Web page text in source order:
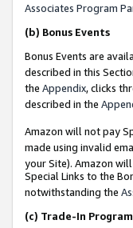
Associates Program
(b) Bonus Events
Bonus Events are
described in this
the Appendix, clicks
described in the
Amazon will not pay
made using invalid
your Site). Amazon
Special Links to the
notwithstanding the
(c) Trade-In Program